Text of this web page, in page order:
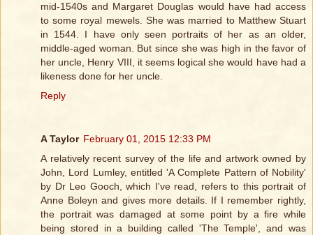
mid-1540s and Margaret Douglas would have had access
to some royal mewels. She was married to Matthew Stuart
in 1544. I have only seen portraits of her as an older,
middle-aged woman. But since she was high in the favor of
her uncle, Henry VIII, it seems logical she would have had a
likeness done for her uncle.
Reply
A Taylor February 01, 2015 12:33 PM
A relatively recent survey of the life and artwork owned by
John, Lord Lumley, entitled 'A Complete Pattern of Nobility'
by Dr Leo Gooch, which I've read, refers to this portrait of
Anne Boleyn and gives more details. If I remember rightly,
the portrait was damaged at some point by a fire while
being stored in a building called 'The Temple', and was